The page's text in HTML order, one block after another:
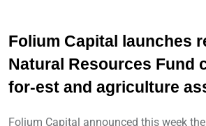
Folium Capital launches
Natural Resources Fund
for-est and agriculture
Folium Capital announced this week